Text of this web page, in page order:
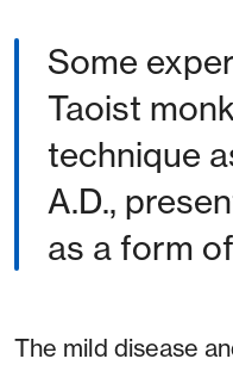
Some
Taoist
technique
A.D.,
as a form
The mild disease